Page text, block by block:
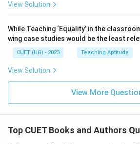
View Solution
While Teaching ‘Equality’ in the
wing case studies would be the least
CUET (UG) - 2023 Teaching Aptitude
View Solution
View More
Top CUET Books and Authors